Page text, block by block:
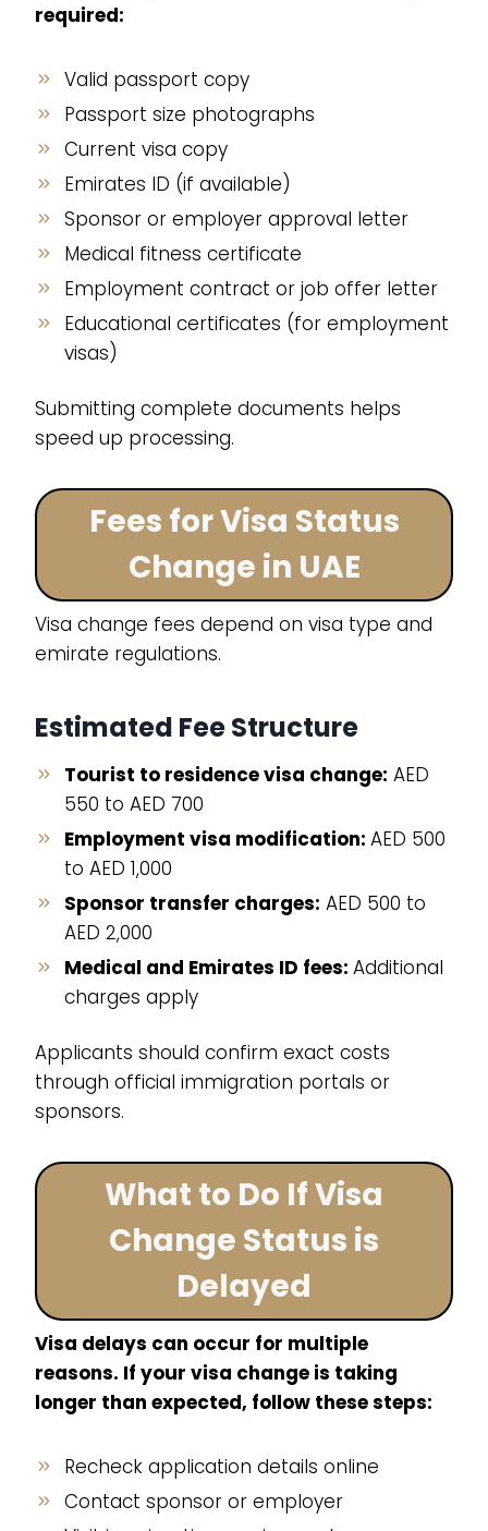
required:
Valid passport copy
Passport size photographs
Current visa copy
Emirates ID (if available)
Sponsor or employer approval letter
Medical fitness certificate
Employment contract or job offer letter
Educational certificates (for employment
visas)
Submitting complete documents helps
speed up processing.
Fees for Visa Status
Change in UAE
Visa change fees depend on visa type and
emirate regulations.
Estimated Fee Structure
Tourist to residence visa change: AED
550 to AED 700
Employment visa modification: AED 500
to AED 1,000
Sponsor transfer charges: AED 500 to
AED 2,000
Medical and Emirates ID fees: Additional
charges apply
Applicants should confirm exact costs
through official immigration portals or
sponsors.
What to Do If Visa
Change Status is
Delayed
Visa delays can occur for multiple
reasons. If your visa change is taking
longer than expected, follow these steps:
Recheck application details online
Contact sponsor or employer